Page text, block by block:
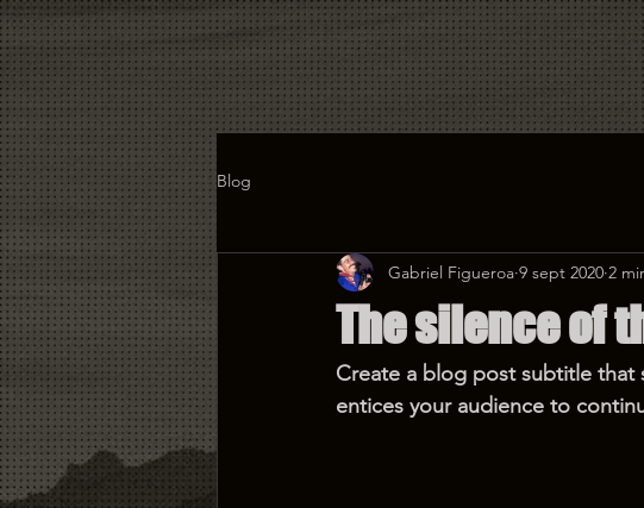
Blog
The silence of
Gabriel Figueroa 9 sept 2020 2
Create a blog post subtitle that
entices your audience to